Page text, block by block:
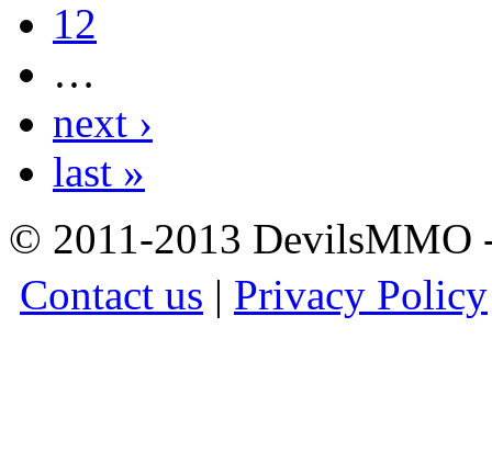
12
…
next ›
last »
© 2011-2013
Contact us | Privacy Policy